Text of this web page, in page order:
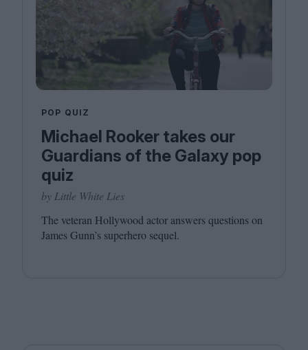
POP QUIZ
Michael Rooker takes our
Guardians of the Galaxy pop
quiz
by Little White Lies
The veteran Hollywood actor answers questions on
James Gunn’s superhero sequel.